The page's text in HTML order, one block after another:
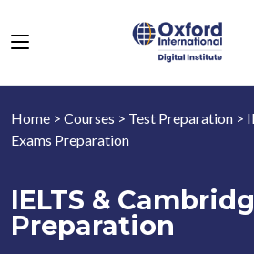
Home > Courses > Test Preparation >
Exams Preparation
IELTS &
Preparation